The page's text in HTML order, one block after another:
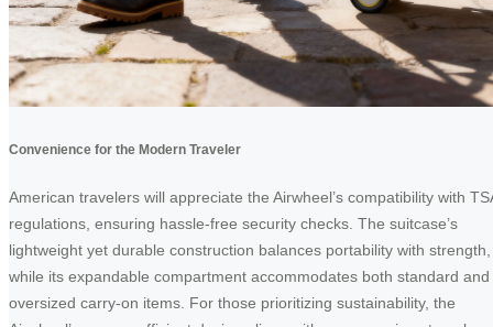
Convenience for the Modern Traveler
American travelers will appreciate the Airwheel’s compatibility with
regulations, ensuring hassle-free security checks. The suitcase’s
lightweight yet durable construction balances portability with strength,
while its expandable compartment accommodates both standard and
oversized carry-on items. For those prioritizing sustainability, the